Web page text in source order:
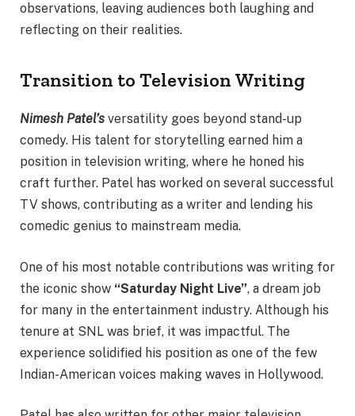
observations, leaving audiences both laughing and
reflecting on their realities.
Transition to Television Writing
Nimesh Patel’s versatility goes beyond stand-up
comedy. His talent for storytelling earned him a
position in television writing, where he honed his
craft further. Patel has worked on several successful
TV shows, contributing as a writer and lending his
comedic genius to mainstream media.
One of his most notable contributions was writing for
the iconic show “Saturday Night Live”, a dream job
for many in the entertainment industry. Although his
tenure at SNL was brief, it was impactful. The
experience solidified his position as one of the few
Indian-American voices making waves in Hollywood.